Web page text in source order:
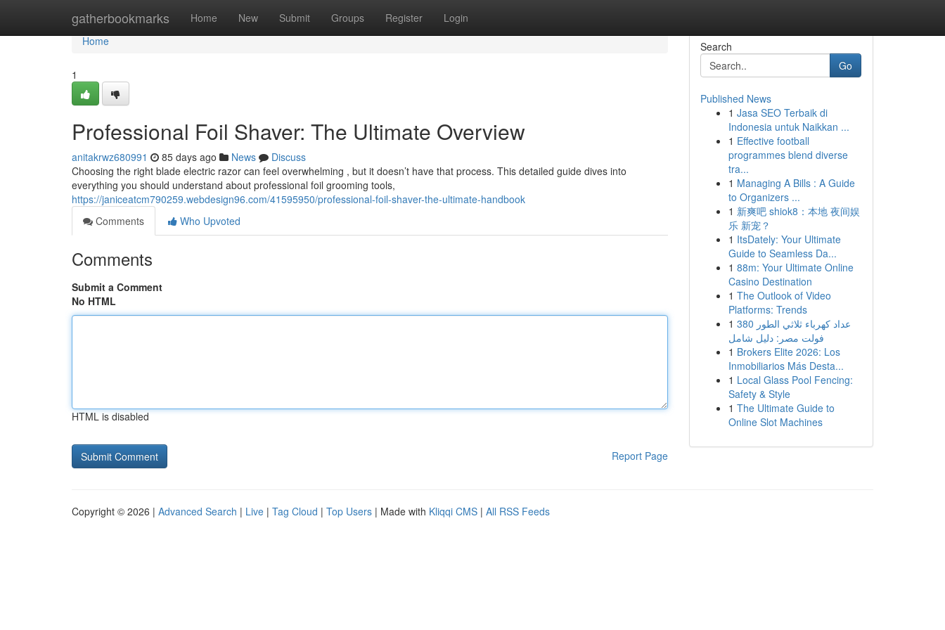
gatherbookmarks Home New Submit Groups Register Login
Home
Home
1
Professional Foil Shaver: The Ultimate Overview
anitakrwz680991 85 days ago News
Discuss
Choosing the right blade electric razor can feel overwhelming , but it doesn’t have that process. This detailed guide dives into
everything you should understand about professional foil grooming tools,
https://janiceatcm790259.webdesign96.com/41595950/professional-foil-shaver-the-ultimate-handbook
Comments
Who Upvoted
Comments
Submit a Comment
No HTML
HTML is disabled
Report Page
Search
Go
Published News
1 Jasa SEO Terbaik di
Indonesia untuk Naikkan ...
1 Effective football
programmes blend diverse
tra...
1 Managing A Bills : A Guide
to Organizers ...
1 新爽吧 shiok8：本地 夜间娱
乐 新宠？
1 ItsDately: Your Ultimate
Guide to Seamless Da...
1 88m: Your Ultimate Online
Casino Destination
1 The Outlook of Video
Platforms: Trends
1 عداد كهرباء ثلاثي الطور 380
فولت مصر: دليل شامل
1 Brokers Elite 2026: Los
Inmobiliarios Más Desta...
1 Local Glass Pool Fencing:
Safety & Style
1 The Ultimate Guide to
Online Slot Machines
Copyright © 2026 | Advanced Search | Live | Tag Cloud | Top Users | Made with Kliqqi CMS | All RSS Feeds